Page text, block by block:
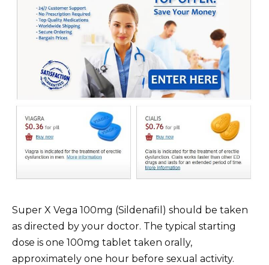
Super X Vega 100mg (Sildenafil) should be taken
as directed by your doctor. The typical starting
dose is one 100mg tablet taken orally,
approximately one hour before sexual activity.